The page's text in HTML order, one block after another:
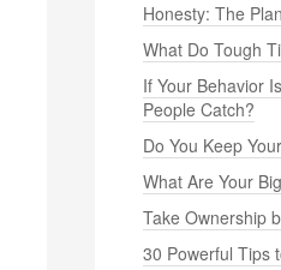
Honesty: The
What Do Tough
If Your Behavior
People Catch?
Do You Keep
What Are Your
Take Ownership
30 Powerful Tips